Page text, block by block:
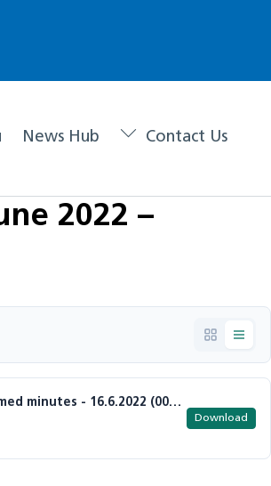
News Hub Contact Us
2022 –
Item 3 - DDCCG Governing Body Meeting in Public - confirmed minutes - 16.6.2022 (002).pdf
Download